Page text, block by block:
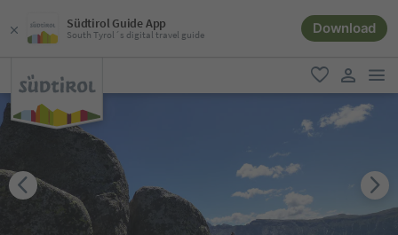
Südtirol Guide App
South Tyrol´s digital travel guide Download
favorite
user link